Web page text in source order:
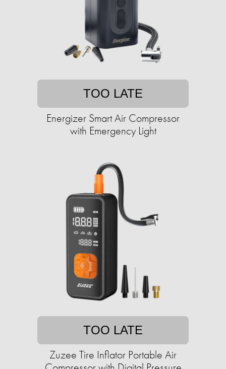
TOO LATE
Energizer Smart Air Compressor
with Emergency Light
TOO LATE
Zuzee Tire Inflator Portable Air